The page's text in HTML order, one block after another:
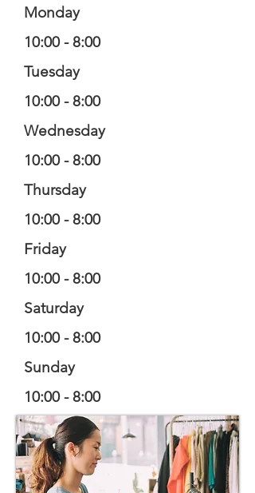
Monday
10:00 - 8:00
Tuesday
10:00 - 8:00
Wednesday
10:00 - 8:00
Thursday
10:00 - 8:00
Friday
10:00 - 8:00
Saturday
10:00 - 8:00
Sunday
10:00 - 8:00